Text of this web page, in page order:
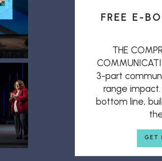
GET
THE
3-part
range
bottom line,
FREE E-